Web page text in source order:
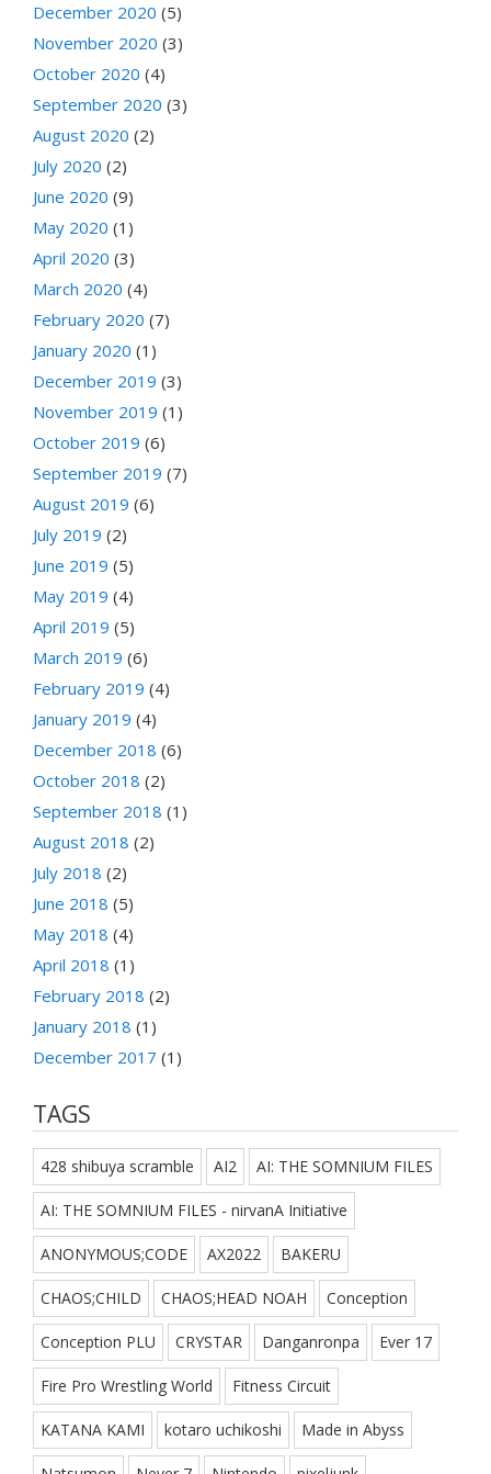
December 2020 (5)
November 2020 (3)
October 2020 (4)
September 2020 (3)
August 2020 (2)
July 2020 (2)
June 2020 (9)
May 2020 (1)
April 2020 (3)
March 2020 (4)
February 2020 (7)
January 2020 (1)
December 2019 (3)
November 2019 (1)
October 2019 (6)
September 2019 (7)
August 2019 (6)
July 2019 (2)
June 2019 (5)
May 2019 (4)
April 2019 (5)
March 2019 (6)
February 2019 (4)
January 2019 (4)
December 2018 (6)
October 2018 (2)
September 2018 (1)
August 2018 (2)
July 2018 (2)
June 2018 (5)
May 2018 (4)
April 2018 (1)
February 2018 (2)
January 2018 (1)
December 2017 (1)
TAGS
428 shibuya scramble AI2 AI: THE SOMNIUM FILES
AI: THE SOMNIUM FILES - nirvanA Initiative
ANONYMOUS;CODE AX2022 BAKERU
CHAOS;CHILD CHAOS;HEAD NOAH Conception
Conception PLU CRYSTAR Danganronpa Ever 17
Fire Pro Wrestling World Fitness Circuit
KATANA KAMI kotaro uchikoshi Made in Abyss